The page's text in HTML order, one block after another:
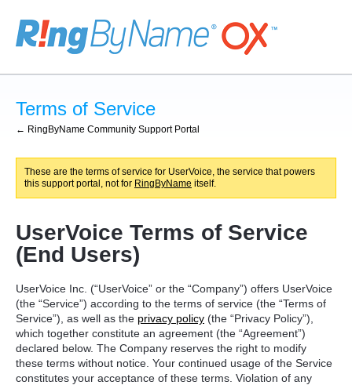
Terms of Service
← RingByName Community Support Portal
These are the terms of service for UserVoice, the service that powers
this support portal, not for RingByName itself.
UserVoice Terms of Service
(End Users)
UserVoice Inc. (“UserVoice” or the “Company”) offers UserVoice
(the “Service”) according to the terms of service (the “Terms of
Service”), as well as the privacy policy (the “Privacy Policy”),
which together constitute an agreement (the “Agreement”)
declared below. The Company reserves the right to modify
these terms without notice. Your continued usage of the Service
constitutes your acceptance of these terms. Violation of any